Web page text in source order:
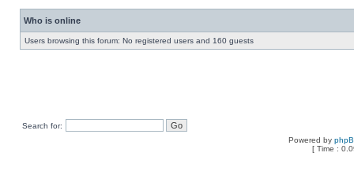
Who is online
Users browsing this forum: No registered users and 160 guests
Search for:
Powered by
[ Time :